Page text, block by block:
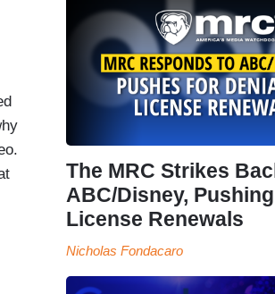
The MRC Strikes
ABC/Disney,
License Renewals
Nicholas Fondacaro